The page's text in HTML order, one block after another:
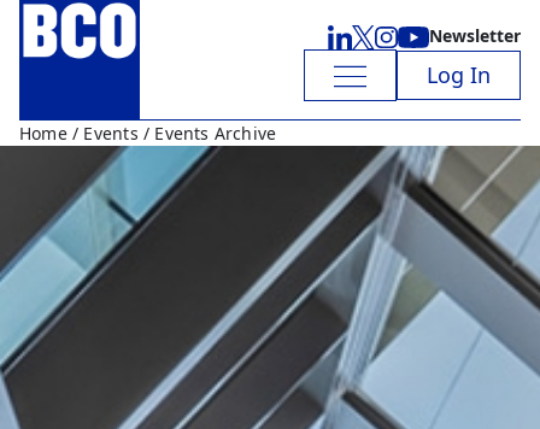
Newsletter
Log In
Home/ Events / Events Archive